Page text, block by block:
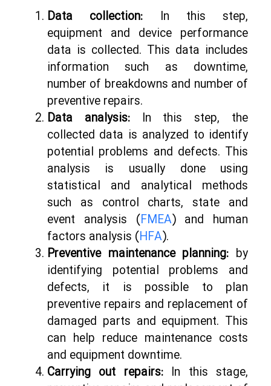
Data collection: In this step,
equipment and device performance
data is collected. This data includes
information such as downtime,
number of breakdowns and number of
preventive repairs.
Data analysis:In this step, the
collected data is analyzed to identify
potential problems and defects. This
analysis is usually done using
statistical and analytical methods
such as control charts, state and
event analysis (FMEA) and human
factors analysis (HFA).
Preventive maintenance planning: by
identifying potential problems and
defects, it is possible to plan
preventive repairs and replacement of
damaged parts and equipment. This
can help reduce maintenance costs
and equipment downtime.
Carrying out repairs:In this stage,